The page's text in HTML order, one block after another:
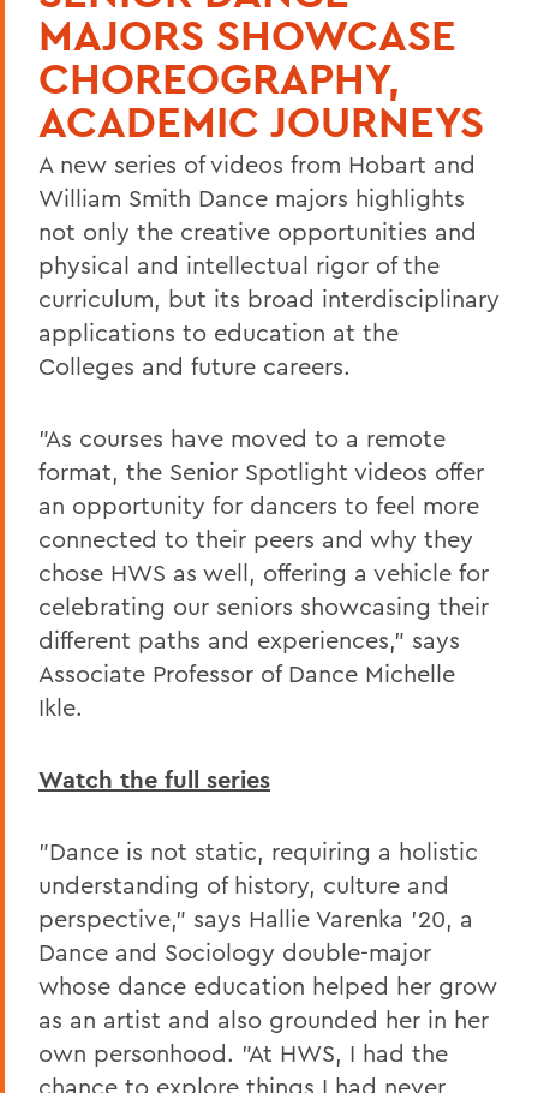
MAJORS SHOWCASE
CHOREOGRAPHY,
ACADEMIC JOURNEYS
A new series of videos from Hobart and
William Smith Dance majors highlights
not only the creative opportunities and
physical and intellectual rigor of the
curriculum, but its broad interdisciplinary
applications to education at the
Colleges and future careers.
"As courses have moved to a remote
format, the Senior Spotlight videos offer
an opportunity for dancers to feel more
connected to their peers and why they
chose HWS as well, offering a vehicle for
celebrating our seniors showcasing their
different paths and experiences," says
Associate Professor of Dance Michelle
Ikle.
Watch the full series
"Dance is not static, requiring a holistic
understanding of history, culture and
perspective," says Hallie Varenka '20, a
Dance and Sociology double-major
whose dance education helped her grow
as an artist and also grounded her in her
own personhood. "At HWS, I had the
chance to explore things I had never